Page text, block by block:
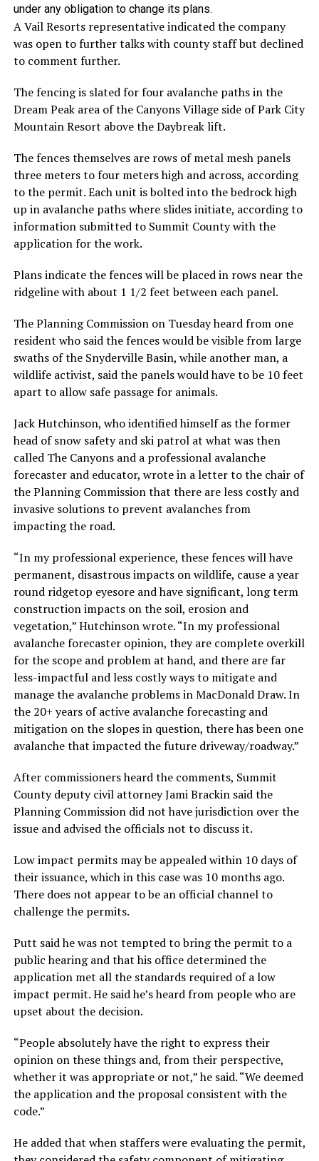
under any obligation to change its plans.
A Vail Resorts representative indicated the company
was open to further talks with county staff but declined
to comment further.
The fencing is slated for four avalanche paths in the
Dream Peak area of the Canyons Village side of Park City
Mountain Resort above the Daybreak lift.
The fences themselves are rows of metal mesh panels
three meters to four meters high and across, according
to the permit. Each unit is bolted into the bedrock high
up in avalanche paths where slides initiate, according to
information submitted to Summit County with the
application for the work.
Plans indicate the fences will be placed in rows near the
ridgeline with about 1 1/2 feet between each panel.
The Planning Commission on Tuesday heard from one
resident who said the fences would be visible from large
swaths of the Snyderville Basin, while another man, a
wildlife activist, said the panels would have to be 10 feet
apart to allow safe passage for animals.
Jack Hutchinson, who identified himself as the former
head of snow safety and ski patrol at what was then
called The Canyons and a professional avalanche
forecaster and educator, wrote in a letter to the chair of
the Planning Commission that there are less costly and
invasive solutions to prevent avalanches from
impacting the road.
“In my professional experience, these fences will have
permanent, disastrous impacts on wildlife, cause a year
round ridgetop eyesore and have significant, long term
construction impacts on the soil, erosion and
vegetation,” Hutchinson wrote. “In my professional
avalanche forecaster opinion, they are complete overkill
for the scope and problem at hand, and there are far
less-impactful and less costly ways to mitigate and
manage the avalanche problems in MacDonald Draw. In
the 20+ years of active avalanche forecasting and
mitigation on the slopes in question, there has been one
avalanche that impacted the future driveway/roadway.”
After commissioners heard the comments, Summit
County deputy civil attorney Jami Brackin said the
Planning Commission did not have jurisdiction over the
issue and advised the officials not to discuss it.
Low impact permits may be appealed within 10 days of
their issuance, which in this case was 10 months ago.
There does not appear to be an official channel to
challenge the permits.
Putt said he was not tempted to bring the permit to a
public hearing and that his office determined the
application met all the standards required of a low
impact permit. He said he’s heard from people who are
upset about the decision.
“People absolutely have the right to express their
opinion on these things and, from their perspective,
whether it was appropriate or not,” he said. “We deemed
the application and the proposal consistent with the
code.”
He added that when staffers were evaluating the permit,